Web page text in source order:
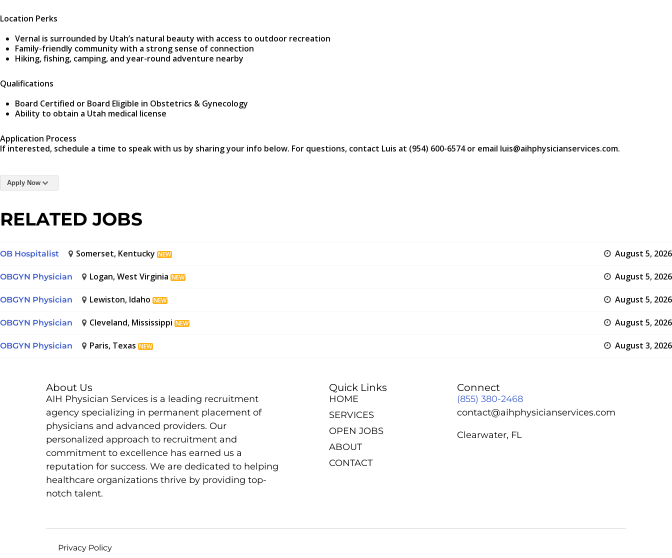
Location Perks
Vernal is surrounded by Utah’s natural beauty with access to outdoor recreation
Family-friendly community with a strong sense of connection
Hiking, fishing, camping, and year-round adventure nearby
Qualifications
Board Certified or Board Eligible in Obstetrics & Gynecology
Ability to obtain a Utah medical license
Application Process
If interested, schedule a time to speak with us by sharing your info below. For questions, contact Luis at (954) 600-6574 or email luis@aihphysicianservices.com.
Apply Now
RELATED JOBS
OB Hospitalist Somerset, Kentucky NEW August 5, 2026
OBGYN Physician Logan, West Virginia NEW August 5, 2026
OBGYN Physician Lewiston, Idaho NEW August 5, 2026
OBGYN Physician Cleveland, Mississippi NEW August 5, 2026
OBGYN Physician Paris, Texas NEW August 3, 2026
About Us
AIH Physician Services is a leading recruitment
agency specializing in permanent placement of
physicians and advanced providers. Our
personalized approach to recruitment and
commitment to excellence has earned us a
reputation for success. We are dedicated to helping
healthcare organizations thrive by providing top-
notch talent.
Quick Links
HOME
SERVICES
OPEN JOBS
ABOUT
CONTACT
Connect
(855) 380-2468
contact@aihphysicianservices.com
Clearwater, FL
Privacy Policy